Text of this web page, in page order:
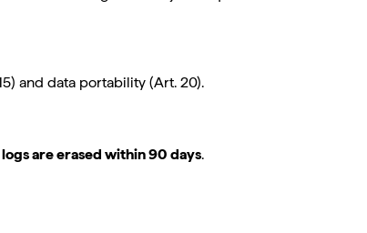
and data portability (Art. 20).
are erased within 90 days.